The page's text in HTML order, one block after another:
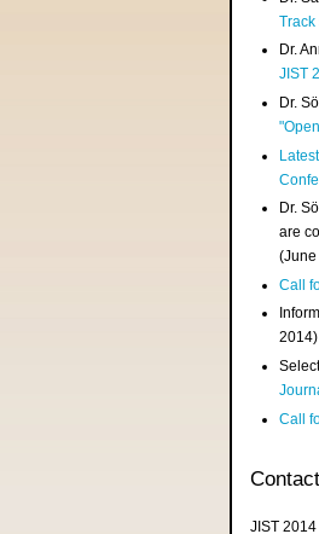
Track
Dr.
JIST
Dr.
Dr.
are
Call
2014)
Call
JIST